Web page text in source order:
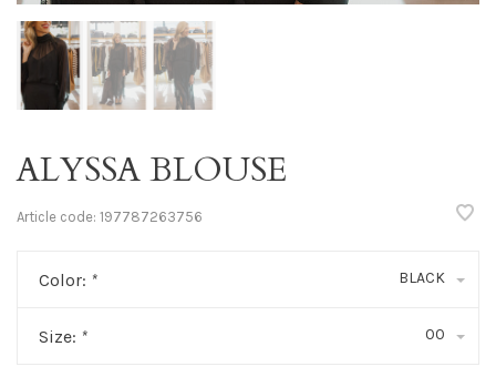
ALYSSA BLOUSE
Article code: 197787263756
Color: * BLACK
Size: * 00